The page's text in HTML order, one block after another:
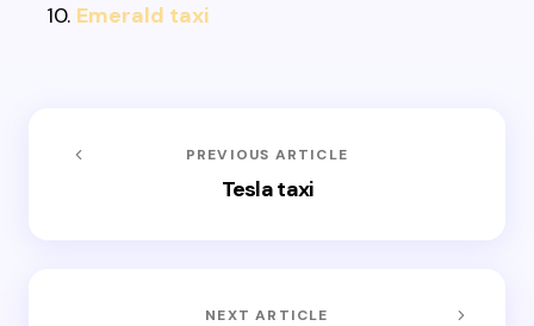
Emerald taxi
PREVIOUS ARTICLE
Tesla taxi
NEXT ARTICLE